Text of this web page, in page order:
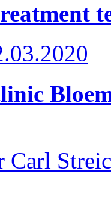
Carl